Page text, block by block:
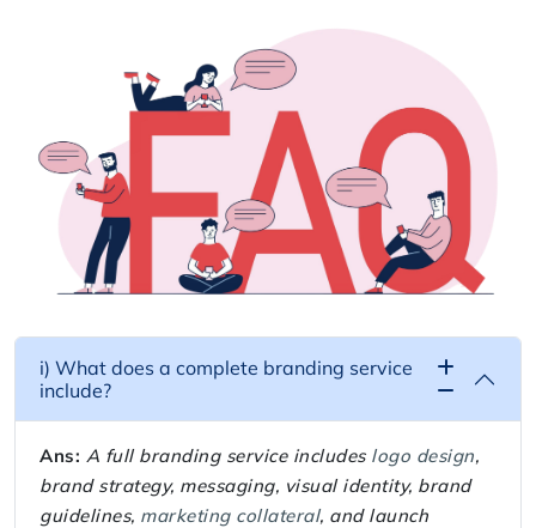
i) What does a complete branding service
include?
Ans: A full branding service includes logo design,
brand strategy, messaging, visual identity, brand
guidelines, marketing collateral, and launch